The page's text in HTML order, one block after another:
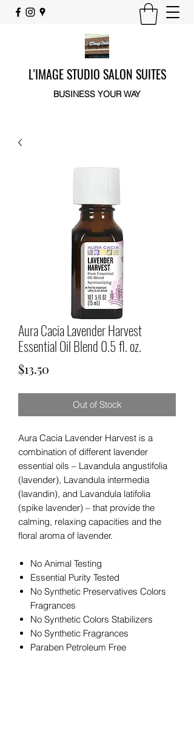
L'IMAGE STUDIO SALON SUITES
BUSINESS YOUR WAY
Aura Cacia Lavender Harvest
Essential Oil Blend 0.5 fl. oz.
$13.50
Out of Stock
Aura Cacia Lavender Harvest is a
combination of different lavender
essential oils – Lavandula angustifolia
(lavender), Lavandula intermedia
(lavandin), and Lavandula latifolia
(spike lavender) – that provide the
calming, relaxing capacities and the
floral aroma of lavender.
No Animal Testing
Essential Purity Tested
No Synthetic Preservatives Colors
Fragrances
No Synthetic Colors Stabilizers
No Synthetic Fragrances
Paraben Petroleum Free